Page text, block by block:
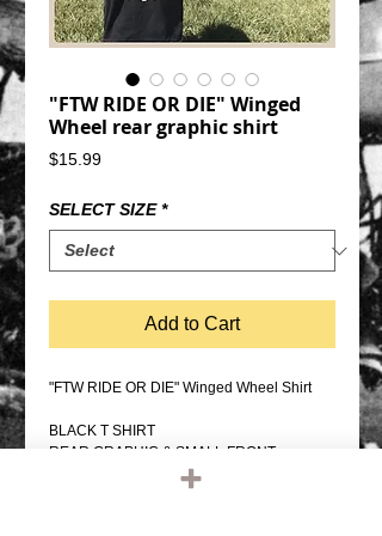
"FTW RIDE OR DIE" Winged
Wheel rear graphic shirt
$15.99Price
SELECT SIZE *
Add to Cart
"FTW RIDE OR DIE" Winged Wheel Shirt
BLACK T SHIRT
REAR GRAPHIC & SMALL FRONT